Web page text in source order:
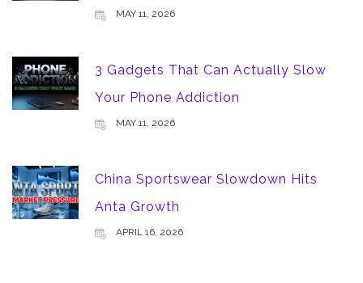
MAY 11, 2026
3 Gadgets That Can Actually Slow
Your Phone Addiction
MAY 11, 2026
China Sportswear Slowdown Hits
Anta Growth
APRIL 16, 2026